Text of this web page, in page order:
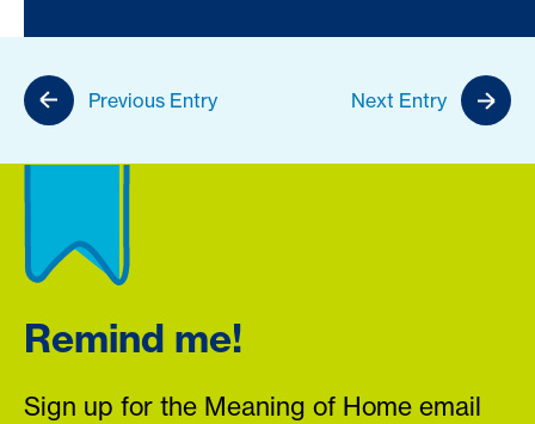
Previous Entry Next Entry
Remind me!
Sign up for the Meaning of Home email